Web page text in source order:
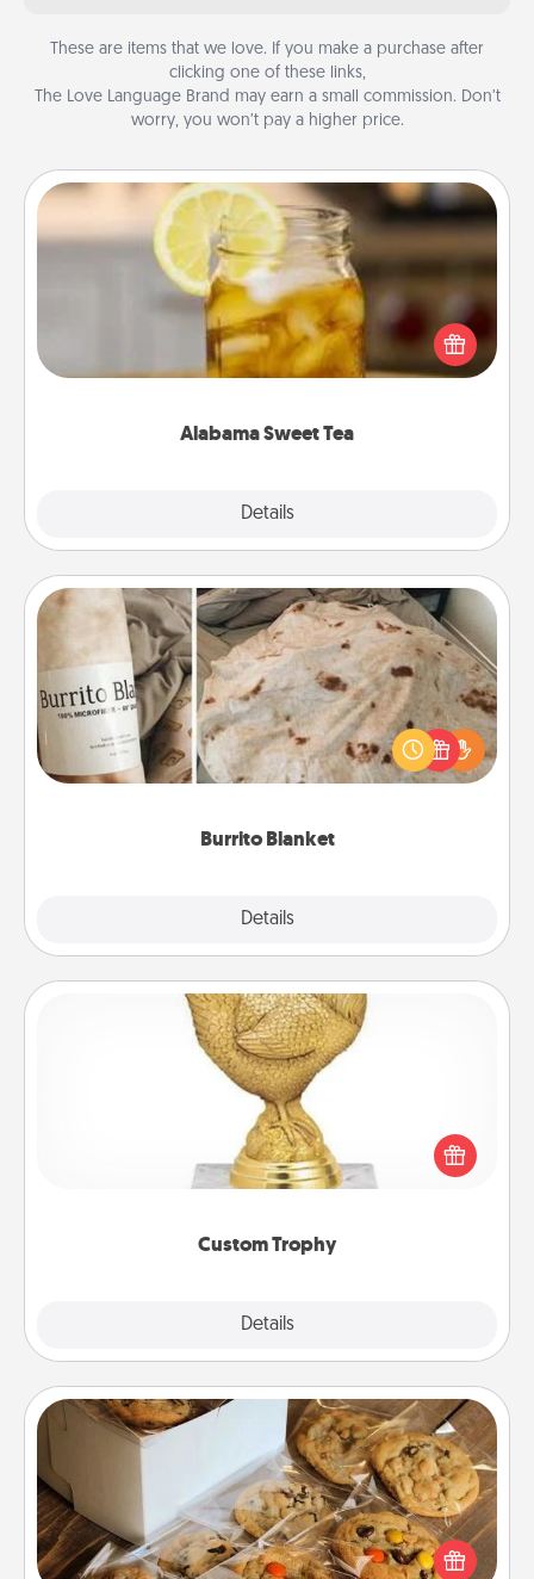
These are items that we love. If you make a purchase after
clicking one of these links,
The Love Language Brand may earn a small commission. Don’t
worry, you won’t pay a higher price.
Alabama Sweet Tea
Details
Alabama Sweet Tea
Does your loved one relish sweetened southern
iced tea? Check out the Alabama Sweet Tea
Company for gifts they'll appreciate on any
Burrito Blanket
Details
Burrito Blanket
A Burrito Blanket makes the perfect gift for the
foodie who loves to cozy up.
Custom Trophy
Details
Custom Trophy
Find a local or online trophy shop and create a
customized trophy for a friend or relative. Be
creative and fun, but most of all, make it personal!
Gourmet Cookies
Send delicious, gourmet cookies right to the front